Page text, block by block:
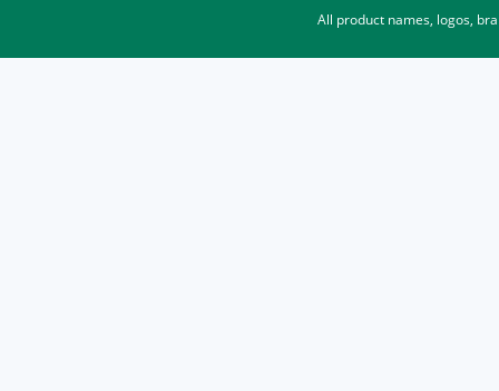
All product names, logos,